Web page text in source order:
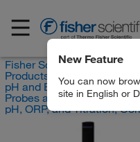
New Feature
You can now
site in English or
Fisher Scientific
Products
pH and Electrochemistry
Probes and Electrodes
pH, ORP, and Titration,